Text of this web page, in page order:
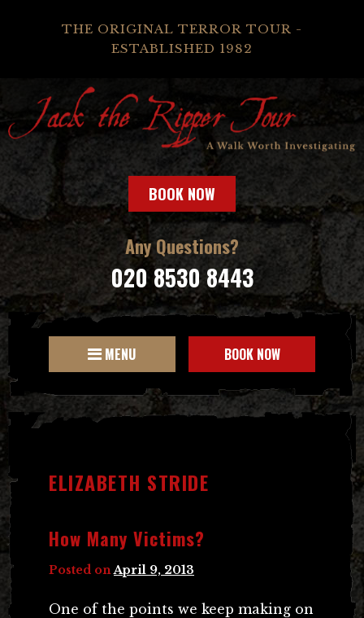
THE ORIGINAL TERROR TOUR -
ESTABLISHED 1982
BOOK NOW
Any Questions?
020 8530 8443
MENU BOOK NOW
ELIZABETH STRIDE
How Many Victims?
Posted on April 9, 2013
One of the points we keep making on